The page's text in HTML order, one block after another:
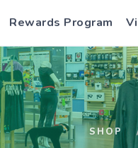
Rewards Program
SHOP